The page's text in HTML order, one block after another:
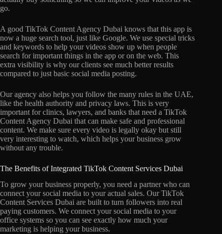
go.
A good TikTok Content Agency Dubai knows that this app is
now a huge search tool, just like Google. We use special tricks
and keywords to help your videos show up when people
search for important things in the app or on the web. This
extra visibility is why our clients see much better results
compared to just basic social media posting.
Our agency also helps you follow the many rules in the UAE,
like the health authority and privacy laws. This is very
important for clinics, lawyers, and banks that need a TikTok
Content Agency Dubai that can make safe and professional
content. We make sure every video is legally okay but still
very interesting to watch, which helps your business grow
without any trouble.
The Benefits of Integrated TikTok Content Services Dubai
To grow your business properly, you need a partner who can
connect your social media to your actual sales. Our TikTok
Content Services Dubai are built to turn followers into real
paying customers. We connect your social media to your
office systems so you can see exactly how much your
marketing is helping your business.